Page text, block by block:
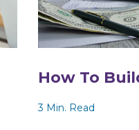
How To
3 Min. Read